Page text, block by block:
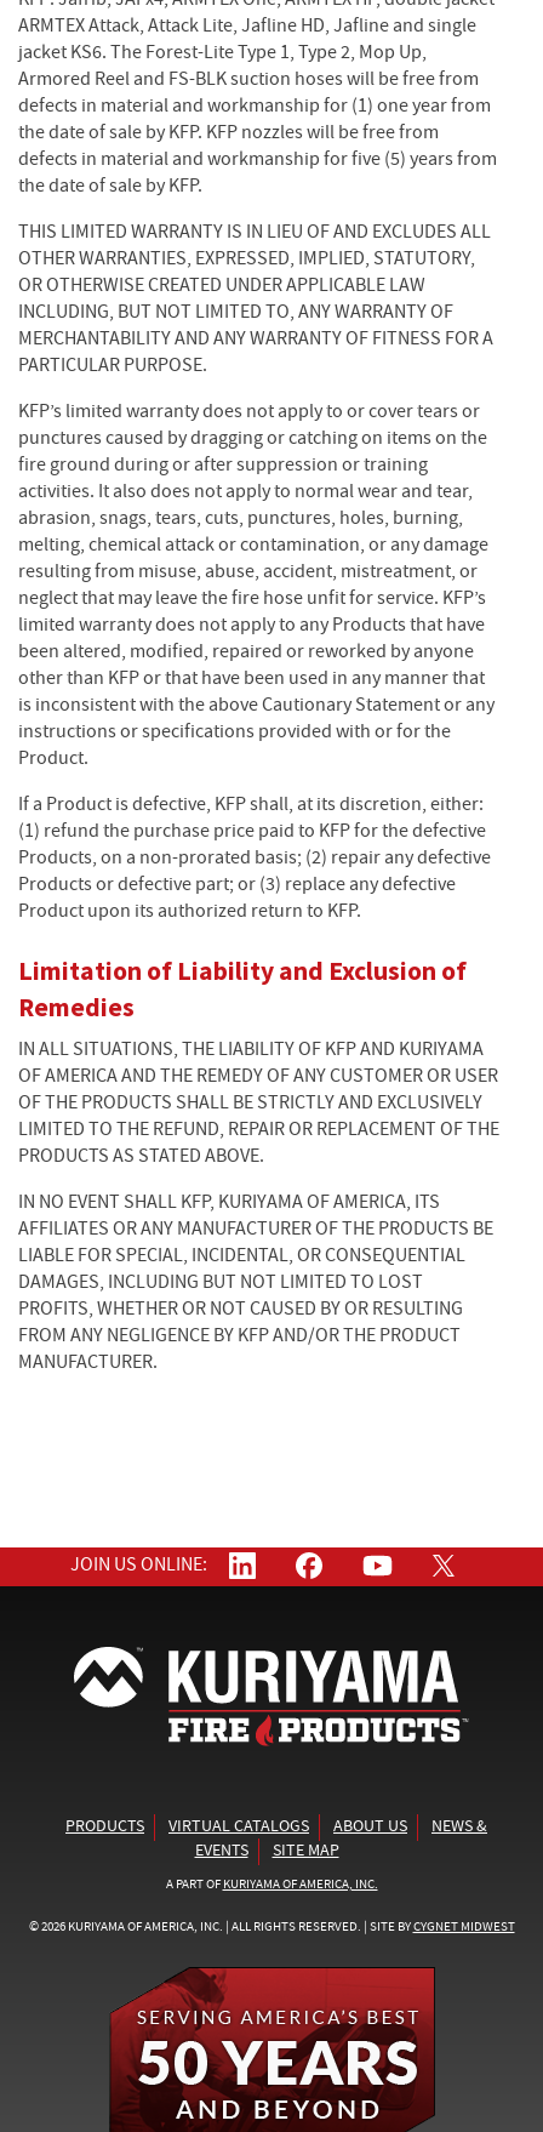
ARMTEX Attack, Attack Lite, Jafline HD, Jafline and single
jacket KS6. The Forest-Lite Type 1, Type 2, Mop Up,
Armored Reel and FS-BLK suction hoses will be free from
defects in material and workmanship for (1) one year from
the date of sale by KFP. KFP nozzles will be free from
defects in material and workmanship for five (5) years from
the date of sale by KFP.
THIS LIMITED WARRANTY IS IN LIEU OF AND EXCLUDES ALL
OTHER WARRANTIES, EXPRESSED, IMPLIED, STATUTORY,
OR OTHERWISE CREATED UNDER APPLICABLE LAW
INCLUDING, BUT NOT LIMITED TO, ANY WARRANTY OF
MERCHANTABILITY AND ANY WARRANTY OF FITNESS FOR A
PARTICULAR PURPOSE.
KFP’s limited warranty does not apply to or cover tears or
punctures caused by dragging or catching on items on the
fire ground during or after suppression or training
activities. It also does not apply to normal wear and tear,
abrasion, snags, tears, cuts, punctures, holes, burning,
melting, chemical attack or contamination, or any damage
resulting from misuse, abuse, accident, mistreatment, or
neglect that may leave the fire hose unfit for service. KFP’s
limited warranty does not apply to any Products that have
been altered, modified, repaired or reworked by anyone
other than KFP or that have been used in any manner that
is inconsistent with the above Cautionary Statement or any
instructions or specifications provided with or for the
Product.
If a Product is defective, KFP shall, at its discretion, either:
(1) refund the purchase price paid to KFP for the defective
Products, on a non-prorated basis; (2) repair any defective
Products or defective part; or (3) replace any defective
Product upon its authorized return to KFP.
Limitation of Liability and Exclusion of
Remedies
IN ALL SITUATIONS, THE LIABILITY OF KFP AND KURIYAMA
OF AMERICA AND THE REMEDY OF ANY CUSTOMER OR USER
OF THE PRODUCTS SHALL BE STRICTLY AND EXCLUSIVELY
LIMITED TO THE REFUND, REPAIR OR REPLACEMENT OF THE
PRODUCTS AS STATED ABOVE.
IN NO EVENT SHALL KFP, KURIYAMA OF AMERICA, ITS
AFFILIATES OR ANY MANUFACTURER OF THE PRODUCTS BE
LIABLE FOR SPECIAL, INCIDENTAL, OR CONSEQUENTIAL
DAMAGES, INCLUDING BUT NOT LIMITED TO LOST
PROFITS, WHETHER OR NOT CAUSED BY OR RESULTING
FROM ANY NEGLIGENCE BY KFP AND/OR THE PRODUCT
MANUFACTURER.
JOIN US ONLINE:
PRODUCTS VIRTUAL CATALOGS ABOUT US
NEWS &
EVENTS
SITE MAP
A PART OFKURIYAMA OF AMERICA, INC.
© 2026 KURIYAMA OF AMERICA, INC. | ALL RIGHTS RESERVED. | SITE BYCYGNET MIDWEST